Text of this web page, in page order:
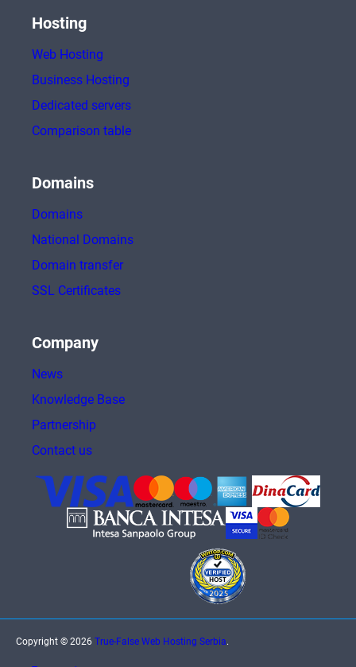
Hosting
Web Hosting
Business Hosting
Dedicated servers
Comparison table
Domains
Domains
National Domains
Domain transfer
SSL Certificates
Company
News
Knowledge Base
Partnership
Contact us
Copyright © 2026 True-False Web Hosting Serbia.